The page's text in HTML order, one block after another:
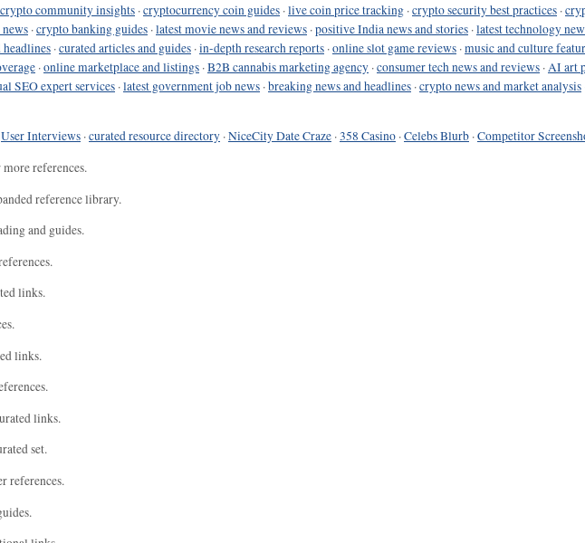
crypto community insights ·cryptocurrency coin guides ·live coin price tracking ·crypto security best practices ·
·crypto banking guides ·latest movie news and reviews ·positive India news and stories ·latest technology
·curated articles and guides ·in-depth research reports ·online slot game reviews ·music and culture
·online marketplace and listings ·B2B cannabis marketing agency ·consumer tech news and reviews ·AI art
SEO expert services ·latest government job news ·breaking news and headlines ·crypto news and market analysis
User Interviews ·curated resource directory ·NiceCity Date Craze ·358 Casino ·Celebs Blurb ·Competitor
references.
reference library.
and guides.
links.
links.
links.
set.
references.